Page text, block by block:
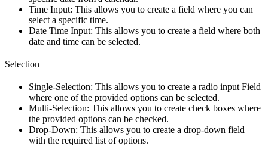
Time Input: This allows you to create a field where you can
select a specific time.
Date Time Input: This allows you to create a field where both
date and time can be selected.
Selection
Single-Selection: This allows you to create a radio input Field
where one of the provided options can be selected.
Multi-Selection: This allows you to create check boxes where
the provided options can be checked.
Drop-Down: This allows you to create a drop-down field
with the required list of options.